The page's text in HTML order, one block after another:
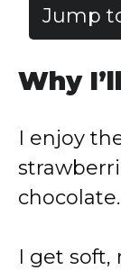
Jump
Why
I enjoy
chocolate.
I get